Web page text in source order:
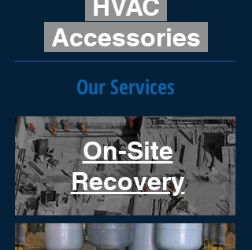
HVAC
Accessories
Our Services
On-Site
Recovery